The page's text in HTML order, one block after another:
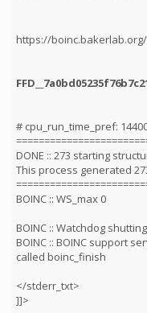
https://
# cpu_run_time_pref:
DONE :: 273 starting
This process generated
BOINC :: WS_max 0
BOINC :: Watchdog
BOINC :: BOINC support
called boinc_finish
</stderr_txt>
]]>